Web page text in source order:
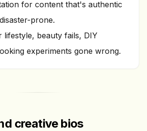
for content that's authentic
prone.
lifestyle, beauty fails, DIY
experiments gone wrong.
creative bios